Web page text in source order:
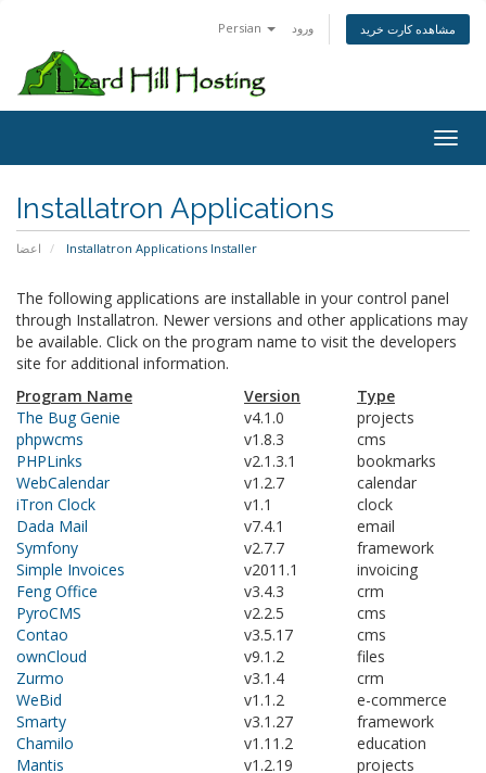
Persian ورود مشاهده کارت خرید
Installatron Applications
اعضا Installatron Applications Installer
The following applications are installable in your control panel
through Installatron. Newer versions and other applications may
be available. Click on the program name to visit the developers
site for additional information.
Program Name
Version
Type
The Bug Genie
v4.1.0
projects
phpwcms
v1.8.3
cms
PHPLinks
v2.1.3.1
bookmarks
WebCalendar
v1.2.7
calendar
iTron Clock
v1.1
clock
Dada Mail
v7.4.1
email
Symfony
v2.7.7
framework
Simple Invoices
v2011.1
invoicing
Feng Office
v3.4.3
crm
PyroCMS
v2.2.5
cms
Contao
v3.5.17
cms
ownCloud
v9.1.2
files
Zurmo
v3.1.4
crm
WeBid
v1.1.2
e-commerce
Smarty
v3.1.27
framework
Chamilo
v1.11.2
education
Mantis
v1.2.19
projects